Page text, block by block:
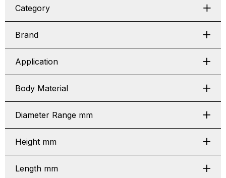
Category
Brand
Application
Body Material
Diameter Range mm
Height mm
Length mm